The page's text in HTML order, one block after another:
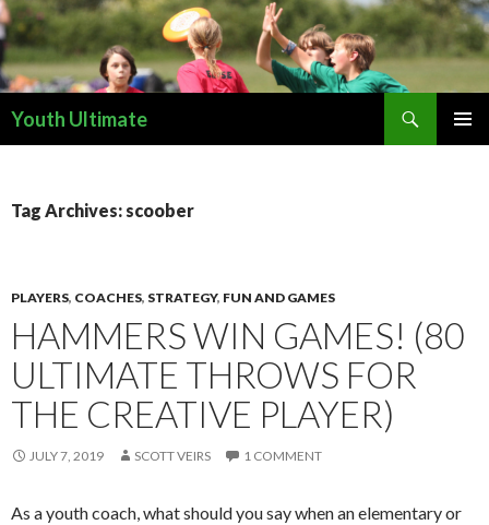
Youth Ultimate
Tag Archives: scoober
PLAYERS, COACHES, STRATEGY, FUN AND GAMES
HAMMERS WIN GAMES! (80
ULTIMATE THROWS FOR
THE CREATIVE PLAYER)
JULY 7, 2019 SCOTT VEIRS 1 COMMENT
As a youth coach, what should you say when an elementary or